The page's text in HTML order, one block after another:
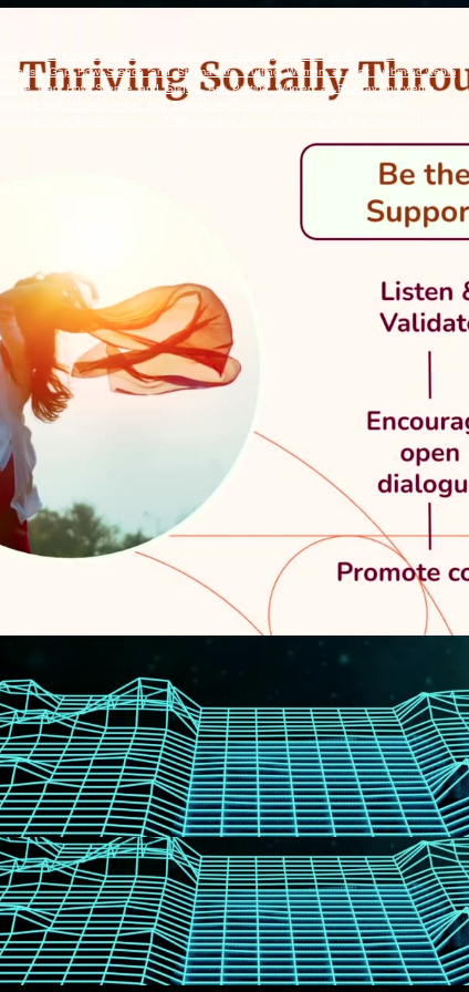
hd.webm
hd.webm
sd.webm